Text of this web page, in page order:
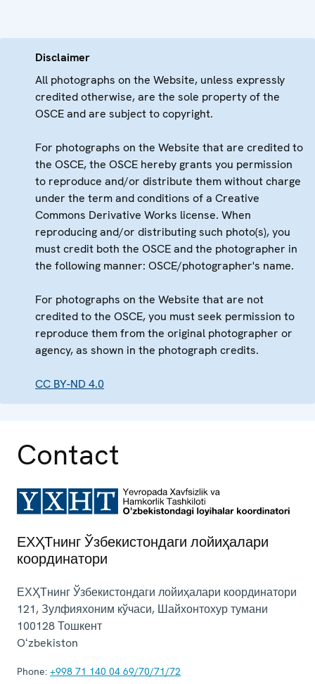
Disclaimer
All photographs on the Website, unless expressly
credited otherwise, are the sole property of the
OSCE and are subject to copyright.
For photographs on the Website that are credited to
the OSCE, the OSCE hereby grants you permission
to reproduce and/or distribute them without charge
under the term and conditions of a Creative
Commons Derivative Works license. When
reproducing and/or distributing such photo(s), you
must credit both the OSCE and the photographer in
the following manner: OSCE/photographer's name.
For photographs on the Website that are not
credited to the OSCE, you must seek permission to
reproduce them from the original photographer or
agency, as shown in the photograph credits.
CC BY-ND 4.0
Contact
ЕХҲТнинг Ўзбекистондаги лойиҳалари
координатори
ЕХҲТнинг Ўзбекистондаги лойиҳалари координатори
121, Зулфияхоним кўчаси, Шайхонтохур тумани
100128Тошкент
Oʻzbekiston
Phone: +998 71 140 04 69/70/71/72